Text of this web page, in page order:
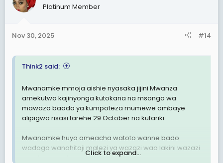
Platinum Member
Nov 30, 2025 #14
Think2 said:
Mwanamke mmoja aishie nyasaka jijini Mwanza
amekutwa kajinyonga kutokana na msongo wa
mawazo baada ya kumpoteza mumewe ambaye
alipigwa risasi tarehe 29 October na kufariki.
Mwanamke huyo ameacha watoto wanne bado
wadogo wanahitaji malezi ya wazazi wao lakini wazazi
wao hawapo tena dunia.
Click to expand...